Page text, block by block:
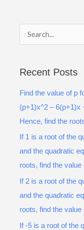
c
h
f
o
r
:
Recent Posts
Find the value of p
(p+1)x^2 – 6(p+1)x
Hence, find the
If 1 is a root of the
and the quadratic
roots, find the value
If 2 is a root of the
and the quadratic
roots, find the value
If -5 is a root of the